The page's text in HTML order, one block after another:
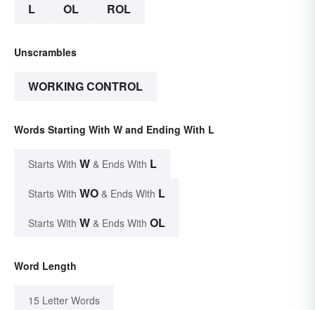
L OL ROL
Unscrambles
WORKING CONTROL
Words Starting With W and Ending With L
Starts With W & Ends With L
Starts With WO & Ends With L
Starts With W & Ends With OL
Word Length
15 Letter Words